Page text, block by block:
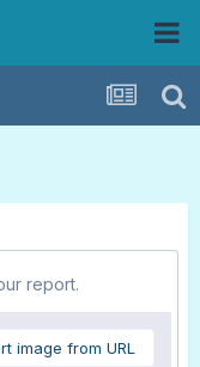
report.
image from URL